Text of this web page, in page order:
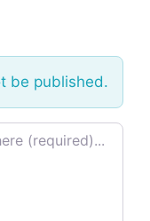
be published.